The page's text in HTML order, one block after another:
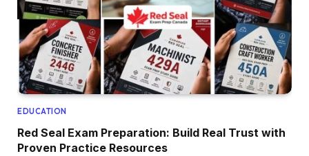
EDUCATION
Red Seal Exam Preparation: Build Real Trust with
Proven Practice Resources